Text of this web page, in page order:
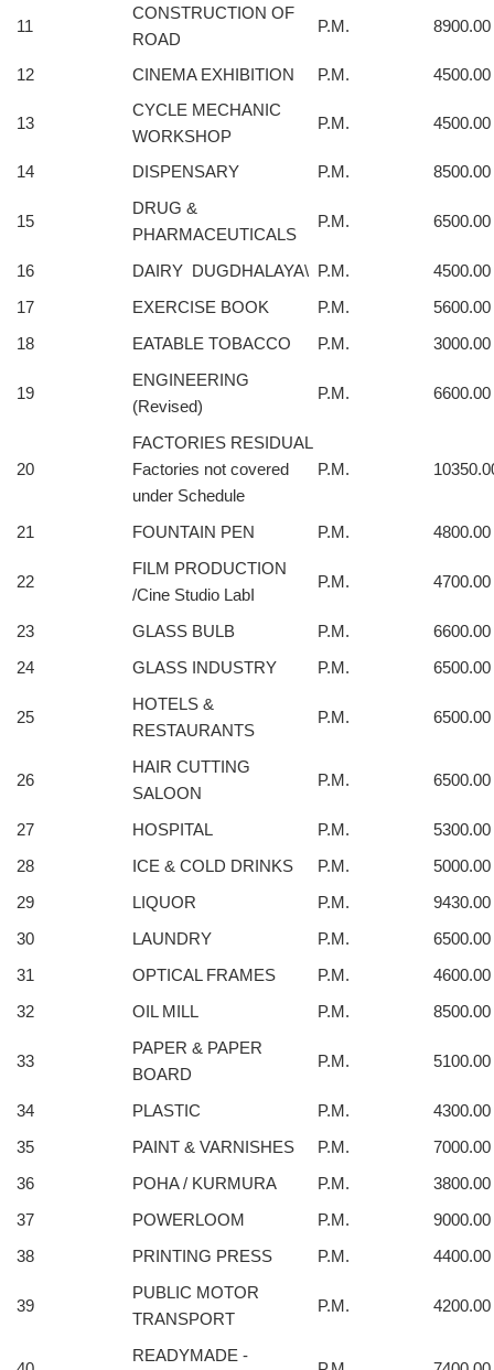
11
CONSTRUCTION OF
ROAD
P.M. 8900.00
12 CINEMA EXHIBITION P.M. 4500.00
13
CYCLE MECHANIC
WORKSHOP
P.M. 4500.00
14 DISPENSARY P.M. 8500.00
15
DRUG &
PHARMACEUTICALS
P.M. 6500.00
16 DAIRY DUGDHALAYA\ P.M.
4500.00
17
EXERCISE BOOK P.M.
5600.00
18
EATABLE TOBACCO P.M. 3000.00
19
ENGINEERING
(Revised)
P.M. 6600.00
20
FACTORIES RESIDUAL
Factories not covered
under Schedule
P.M.
21 FOUNTAIN PEN P.M. 4800.00
22
FILM PRODUCTION
/Cine Studio LabI
P.M. 4700.00
23 GLASS BULB P.M.
6600.00
24
GLASS INDUSTRY P.M. 6500.00
25
HOTELS &
RESTAURANTS
P.M. 6500.00
26
HAIR CUTTING
SALOON
P.M. 6500.00
27 HOSPITAL P.M.
5300.00
28
ICE & COLD DRINKS P.M.
5000.00
29
LIQUOR P.M.
9430.00
30
LAUNDRY P.M.
6500.00
31
OPTICAL FRAMES P.M.
4600.00
32
OIL MILL P.M. 8500.00
33
PAPER & PAPER
BOARD
P.M. 5100.00
34 PLASTIC P.M.
4300.00
35
PAINT & VARNISHES P.M.
7000.00
36
POHA / KURMURA P.M.
3800.00
37
POWERLOOM P.M.
9000.00
38
PRINTING PRESS P.M. 4400.00
39
PUBLIC MOTOR
TRANSPORT
P.M. 4200.00
READYMADE -